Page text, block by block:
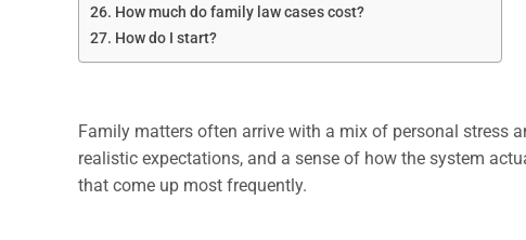
How much do family law cases cost?
How do I start?
Family matters often arrive with a mix of personal stress
realistic expectations, and a sense of how the system
that come up most frequently.